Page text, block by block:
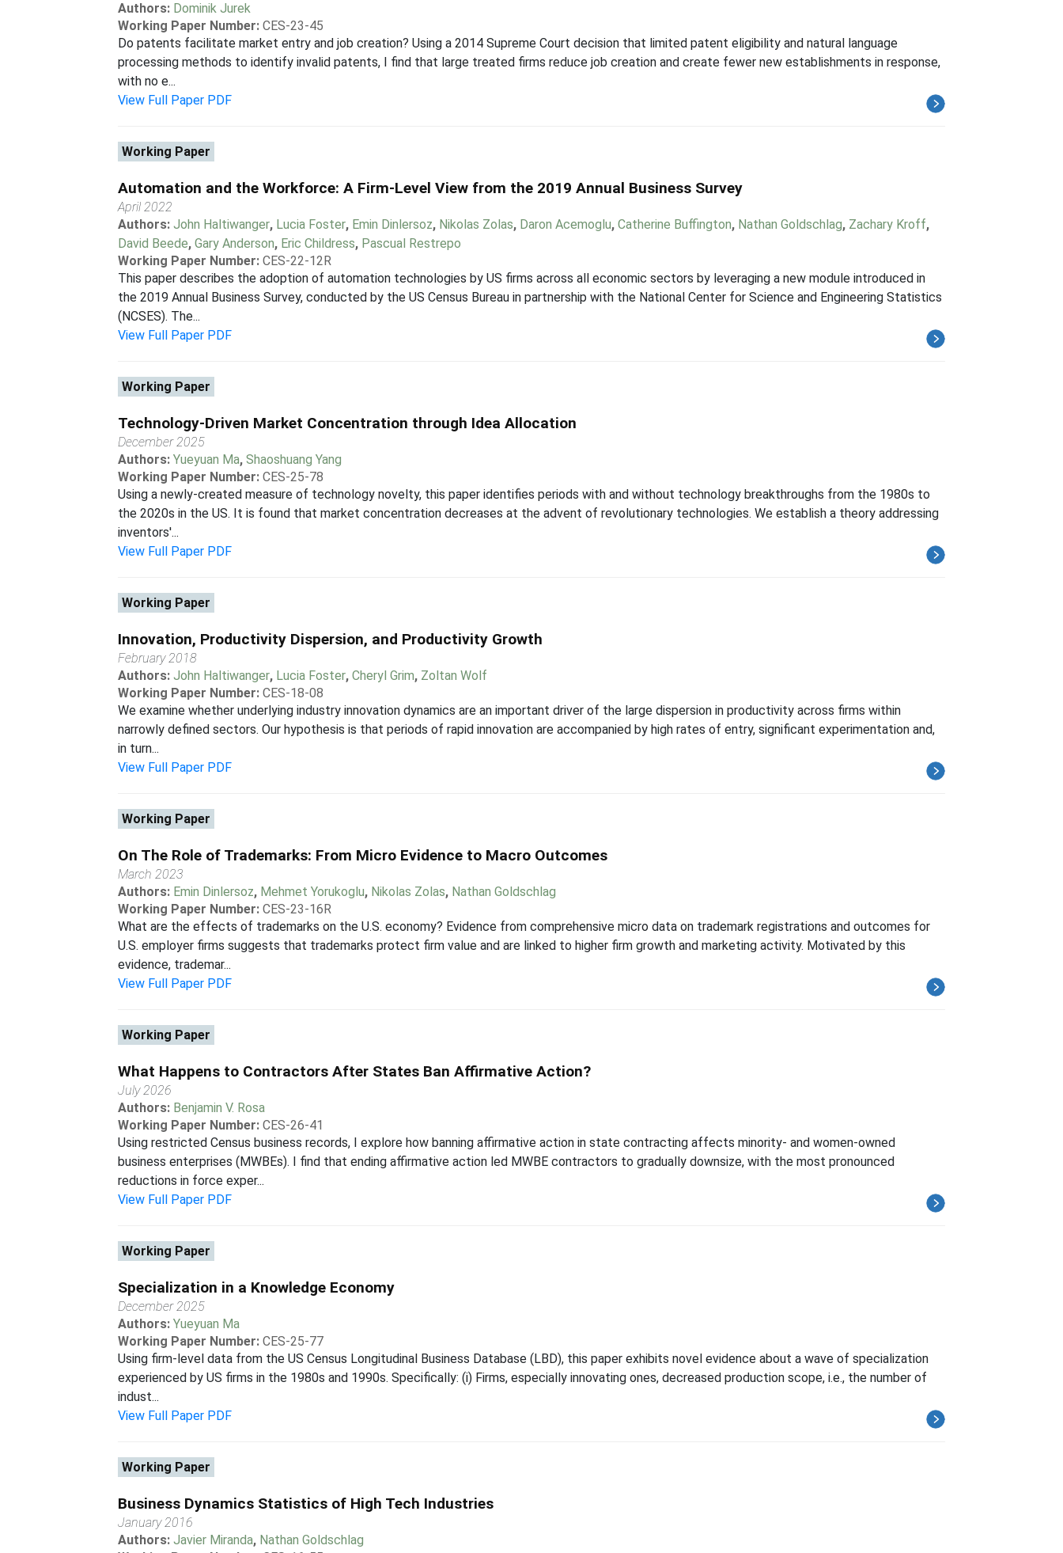
Authors: Dominik Jurek
Working Paper Number: CES-23-45
Do patents facilitate market entry and job creation? Using a 2014 Supreme Court decision that limited patent eligibility and natural language
processing methods to identify invalid patents, I find that large treated firms reduce job creation and create fewer new establishments in response,
with no e...
View Full Paper PDF
Working Paper
Automation and the Workforce: A Firm-Level View from the 2019 Annual Business Survey
April 2022
Authors:John Haltiwanger, Lucia Foster, Emin Dinlersoz, Nikolas Zolas, Daron Acemoglu,Catherine Buffington, Nathan Goldschlag, Zachary Kroff,
David Beede,Gary Anderson, Eric Childress, Pascual Restrepo
Working Paper Number: CES-22-12R
This paper describes the adoption of automation technologies by US firms across all economic sectors by leveraging a new module introduced in
the 2019 Annual Business Survey, conducted by the US Census Bureau in partnership with the National Center for Science and Engineering Statistics
(NCSES). The...
View Full Paper PDF
Working Paper
Technology-Driven Market Concentration through Idea Allocation
December 2025
Authors:Yueyuan Ma,Shaoshuang Yang
Working Paper Number: CES-25-78
Using a newly-created measure of technology novelty, this paper identifies periods with and without technology breakthroughs from the 1980s to
the 2020s in the US. It is found that market concentration decreases at the advent of revolutionary technologies. We establish a theory addressing
inventors'...
View Full Paper PDF
Working Paper
Innovation, Productivity Dispersion, and Productivity Growth
February 2018
Authors:John Haltiwanger, Lucia Foster,Cheryl Grim, Zoltan Wolf
Working Paper Number: CES-18-08
We examine whether underlying industry innovation dynamics are an important driver of the large dispersion in productivity across firms within
narrowly defined sectors. Our hypothesis is that periods of rapid innovation are accompanied by high rates of entry, significant experimentation and,
in turn...
View Full Paper PDF
Working Paper
On The Role of Trademarks: From Micro Evidence to Macro Outcomes
March 2023
Authors: Emin Dinlersoz, Mehmet Yorukoglu, Nikolas Zolas, Nathan Goldschlag
Working Paper Number: CES-23-16R
What are the effects of trademarks on the U.S. economy? Evidence from comprehensive micro data on trademark registrations and outcomes for
U.S. employer firms suggests that trademarks protect firm value and are linked to higher firm growth and marketing activity. Motivated by this
evidence, trademar...
View Full Paper PDF
Working Paper
What Happens to Contractors After States Ban Affirmative Action?
July 2026
Authors: Benjamin V. Rosa
Working Paper Number: CES-26-41
Using restricted Census business records, I explore how banning affirmative action in state contracting affects minority- and women-owned
business enterprises (MWBEs). I find that ending affirmative action led MWBE contractors to gradually downsize, with the most pronounced
reductions in force exper...
View Full Paper PDF
Working Paper
Specialization in a Knowledge Economy
December 2025
Authors:Yueyuan Ma
Working Paper Number: CES-25-77
Using firm-level data from the US Census Longitudinal Business Database (LBD), this paper exhibits novel evidence about a wave of specialization
experienced by US firms in the 1980s and 1990s. Specifically: (i) Firms, especially innovating ones, decreased production scope, i.e., the number of
indust...
View Full Paper PDF
Working Paper
Business Dynamics Statistics of High Tech Industries
January 2016
Authors:Javier Miranda, Nathan Goldschlag